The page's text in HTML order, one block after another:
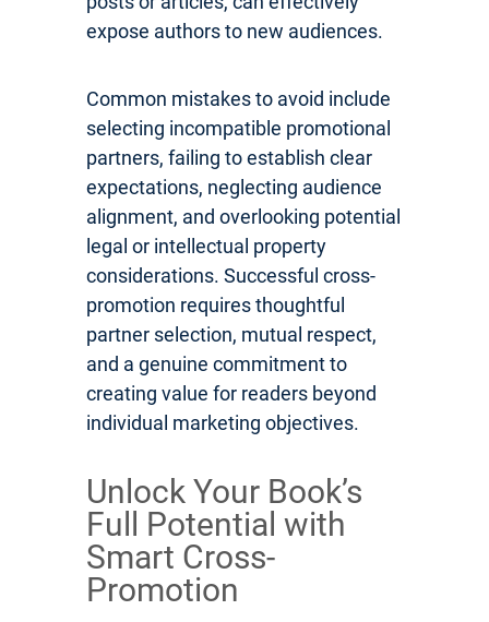
expose authors to new audiences.
Common mistakes to avoid include
selecting incompatible promotional
partners, failing to establish clear
expectations, neglecting audience
alignment, and overlooking potential
legal or intellectual property
considerations. Successful cross-
promotion requires thoughtful
partner selection, mutual respect,
and a genuine commitment to
creating value for readers beyond
individual marketing objectives.
Unlock Your Book’s
Full Potential with
Smart Cross-
Promotion